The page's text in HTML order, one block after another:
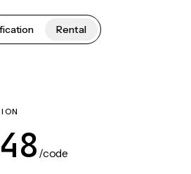
Rental
/code